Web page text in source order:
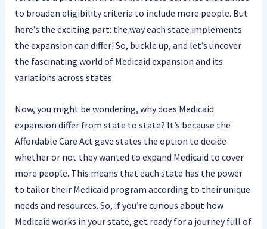
to broaden eligibility criteria to include more people. But
here’s the exciting part: the way each state implements
the expansion can differ! So, buckle up, and let’s uncover
the fascinating world of Medicaid expansion and its
variations across states.
Now, you might be wondering, why does Medicaid
expansion differ from state to state? It’s because the
Affordable Care Act gave states the option to decide
whether or not they wanted to expand Medicaid to cover
more people. This means that each state has the power
to tailor their Medicaid program according to their unique
needs and resources. So, if you’re curious about how
Medicaid works in your state, get ready for a journey full of